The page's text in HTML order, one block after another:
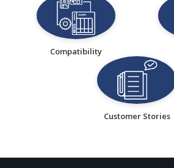
Compatibility
Customer Stories